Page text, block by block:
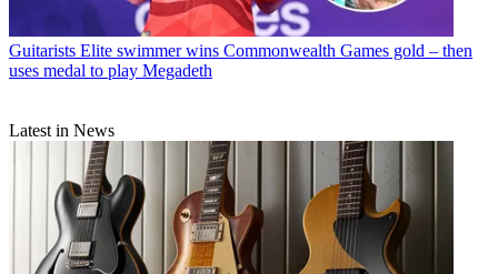
Guitarists Elite swimmer wins Commonwealth Games gold – then
uses medal to play Megadeth
Latest in News